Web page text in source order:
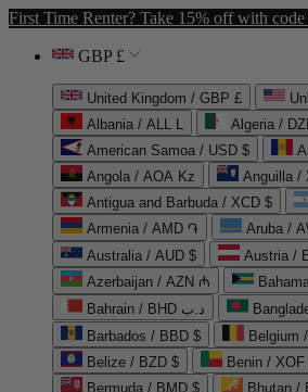
First Time Renter? Take 15% off with
GBP £
United Kingdom / GBP £
Albania / ALL L
American Samoa / USD $
Angola / AOA Kz
Anguilla /
Antigua and Barbuda / XCD $
Armenia / AMD ֏
Aruba /
Australia / AUD $
Austria /
Azerbaijan / AZN ₼
Bahrain / BHD د.ب
Barbados / BBD $
Belgium
Belize / BZD $
Benin / XOF
Bermuda / BMD $
Bhutan /